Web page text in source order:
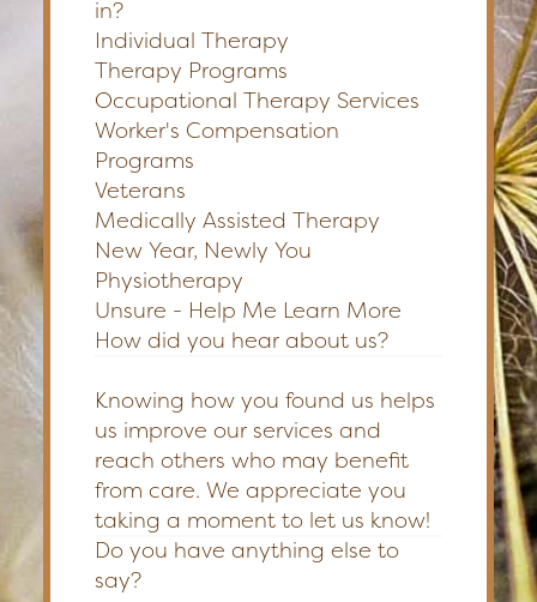
in?
Individual Therapy
Therapy Programs
Occupational Therapy Services
Worker's Compensation
Programs
Veterans
Medically Assisted Therapy
New Year, Newly You
Physiotherapy
Unsure - Help Me Learn More
How did you hear about us?
Knowing how you found us helps
us improve our services and
reach others who may benefit
from care. We appreciate you
taking a moment to let us know!